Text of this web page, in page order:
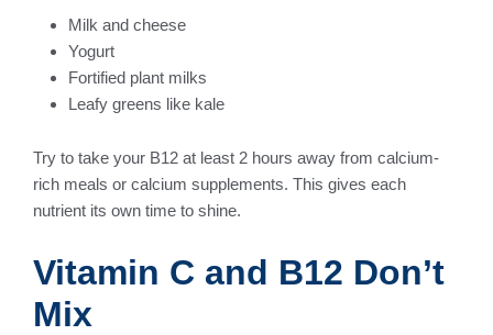
Milk and cheese
Yogurt
Fortified plant milks
Leafy greens like kale
Try to take your B12 at least 2 hours away from calcium-
rich meals or calcium supplements. This gives each
nutrient its own time to shine.
Vitamin C and B12 Don’t
Mix